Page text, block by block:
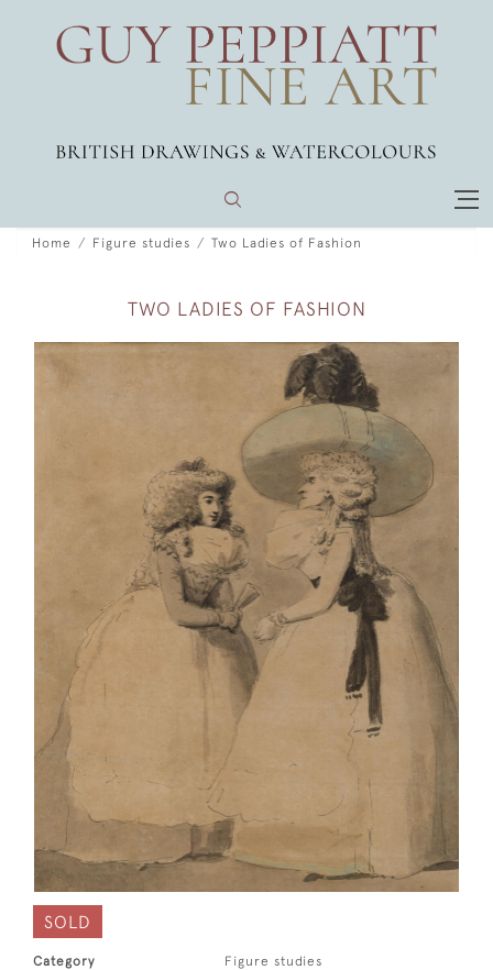
Home Figure studies Two Ladies of Fashion
TWO LADIES OF FASHION
SOLD
Category Figure studies